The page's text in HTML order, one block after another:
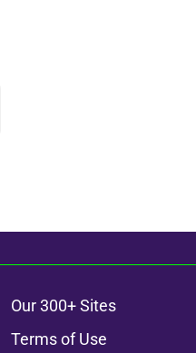
Our 300+ Sites
Terms of Use